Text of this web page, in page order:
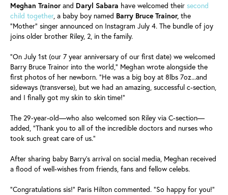
Meghan Trainorand Daryl Sabara have welcomed their second
child together, a baby boy named Barry Bruce Trainor, the
"Mother" singer announced on Instagram July 4. The bundle of joy
joins older brother Riley, 2, in the family.
"On July 1st (our 7 year anniversary of our first date) we welcomed
Barry Bruce Trainor into the world," Meghan wrote alongside the
first photos of her newborn. "He was a big boy at 8lbs 7oz...and
sideways (transverse), but we had an amazing, successful c-section,
and I finally got my skin to skin time!"
The 29-year-old—who also welcomed son Riley via C-section—
added, "Thank you to all of the incredible doctors and nurses who
took such great care of us."
After sharing baby Barry's arrival on social media, Meghan received
a flood of well-wishes from friends, fans and fellow celebs.
"Congratulations sis!" Paris Hilton commented. "So happy for you!"